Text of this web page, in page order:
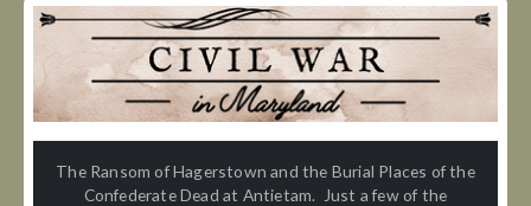
The Ransom of Hagerstown and the Burial Places of the
Confederate Dead at Antietam. Just a few of the